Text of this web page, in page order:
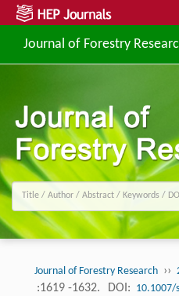
Journal of Forestry
Journal of Forestry Research ››
:1619 -1632. DOI: 10.1007/